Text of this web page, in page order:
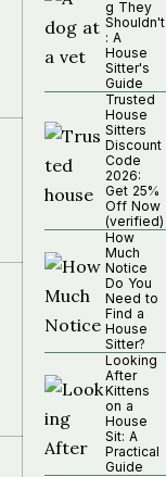
g They
Shouldn't
: A
House
Sitter's
Guide
Trusted
House
Sitters
Discount
Code
2026:
Get 25%
Off Now
(verified)
How
Much
Notice
Do You
Need to
Find a
House
Sitter?
Looking
After
Kittens
on a
House
Sit: A
Practical
Guide